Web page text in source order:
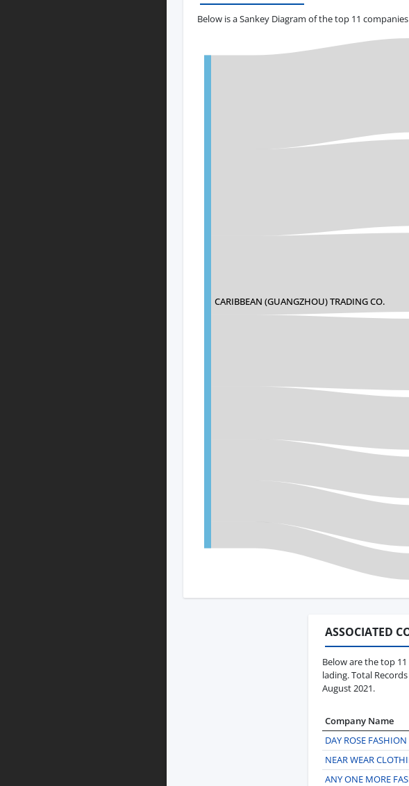
Below is a Sankey Diagram of the top 11
CARIBBEAN (GUANGZHOU) TRADING CO.
ASSOCIATED
Below are the top
lading. Total
August 2021.
Company Name
DAY ROSE
NEAR WEAR
ANY ONE MORE